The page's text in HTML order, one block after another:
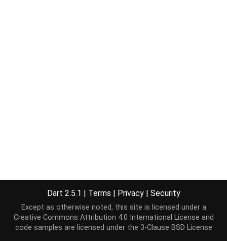
Dart 2.5.1 | Terms | Privacy | Security
Except as otherwise noted, this site is licensed under a
Creative Commons Attribution 4.0 International License and
code samples are licensed under the 3-Clause BSD License